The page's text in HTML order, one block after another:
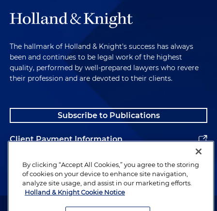
The hallmark of Holland & Knight's success has always
been and continues to be legal work of the highest
quality, performed by well-prepared lawyers who revere
their profession and are devoted to their clients.
Subscribe to Publications
Client Payment Information
Alumni
Attorney Advertising. Copyright © 1996–2026 Holland & Knight LLP.
By clicking “Accept All Cookies,” you agree to the storing
of cookies on your device to enhance site navigation,
analyze site usage, and assist in our marketing efforts.
Holland & Knight Cookie Notice